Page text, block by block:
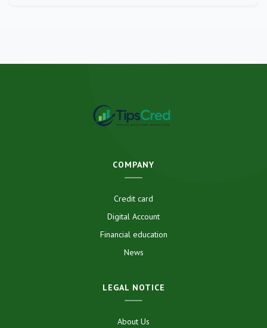
COMPANY
Credit card
Digital Account
Financial education
News
LEGAL NOTICE
About Us